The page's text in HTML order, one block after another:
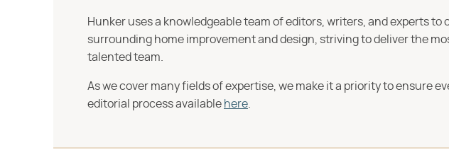
Hunker uses a knowledgeable team of editors, writers, and experts
surrounding home improvement and design, striving to deliver the
talented team.
As we cover many fields of expertise, we make it a priority to ensure
editorial process available here